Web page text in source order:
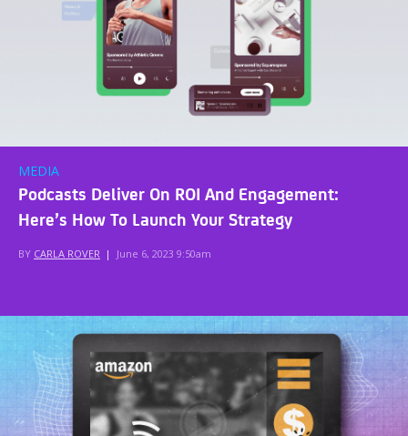
MEDIA
Podcasts Deliver On ROI And Engagement:
Here’s How To Launch Your Strategy
BY CARLA ROVER | June 6, 2023 9:50am